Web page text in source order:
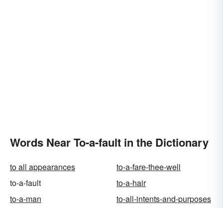
Words Near To-a-fault in the Dictionary
to all appearances
to-a-fare-thee-well
to-a-fault
to-a-hair
to-a-man
to-all-intents-and-purposes